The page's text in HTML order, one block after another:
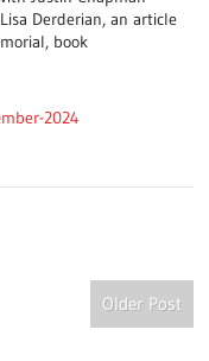
Derderian, an article
book
2024
Older Post